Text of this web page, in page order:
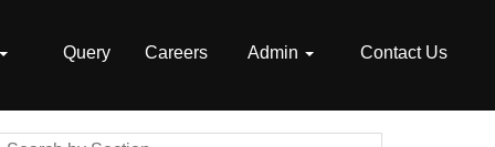
Query Careers Admin Contact Us